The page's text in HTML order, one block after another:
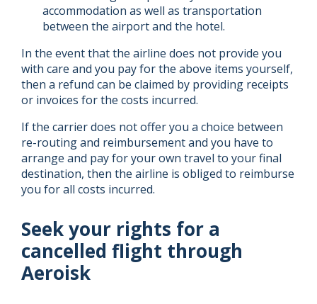
accommodation as well as transportation
between the airport and the hotel.
In the event that the airline does not provide you
with care and you pay for the above items yourself,
then a refund can be claimed by providing receipts
or invoices for the costs incurred.
If the carrier does not offer you a choice between
re-routing and reimbursement and you have to
arrange and pay for your own travel to your final
destination, then the airline is obliged to reimburse
you for all costs incurred.
Seek your rights for a
cancelled flight through
Aeroisk